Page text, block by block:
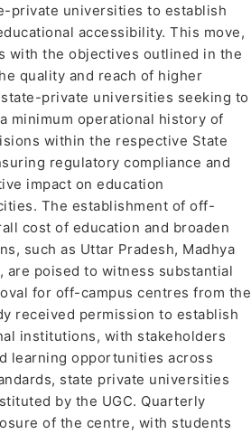
private universities to establish
accessibility. This move,
with the objectives outlined in the
quality and reach of higher
private universities seeking to
minimum operational history of
within the respective State
regulatory compliance and
impact on education
The establishment of off-
cost of education and broaden
such as Uttar Pradesh, Madhya
are poised to witness substantial
for off-campus centres from the
received permission to establish
institutions, with stakeholders
learning opportunities across
state private universities
by the UGC. Quarterly
of the centre, with students